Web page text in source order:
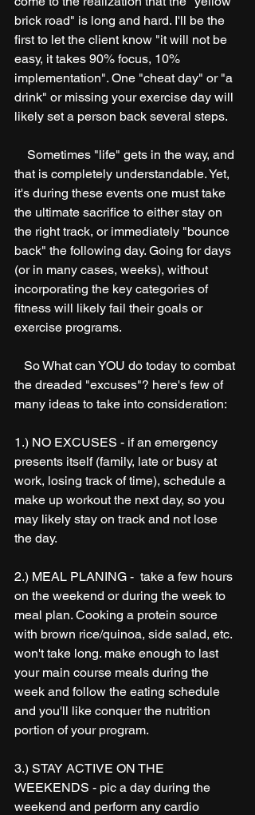
brick road" is long and hard. I'll be the
first to let the client know "it will not be
easy, it takes 90% focus, 10%
implementation". One "cheat day" or "a
drink" or missing your exercise day will
likely set a person back several steps.
that is completely understandable. Yet,
it's during these events one must take
the ultimate sacrifice to either stay on
the right track, or immediately "bounce
back" the following day. Going for days
(or in many cases, weeks), without
incorporating the key categories of
fitness will likely fail their goals or
exercise programs.
the dreaded "excuses"? here's few of
many ideas to take into consideration:
1.) NO EXCUSES - if an emergency
presents itself (family, late or busy at
work, losing track of time), schedule a
make up workout the next day, so you
may likely stay on track and not lose
the day.
2.) MEAL PLANING -  take a few hours
on the weekend or during the week to
meal plan. Cooking a protein source
with brown rice/quinoa, side salad, etc.
won't take long. make enough to last
your main course meals during the
week and follow the eating schedule
and you'll like conquer the nutrition
portion of your program.
3.) STAY ACTIVE ON THE
WEEKENDS - pic a day during the
weekend and perform any cardio